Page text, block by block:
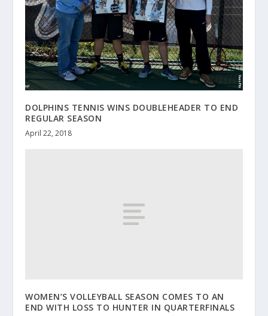
DOLPHINS TENNIS WINS DOUBLEHEADER TO END
REGULAR SEASON
April 22, 2018
WOMEN’S VOLLEYBALL SEASON COMES TO AN
END WITH LOSS TO HUNTER IN QUARTERFINALS